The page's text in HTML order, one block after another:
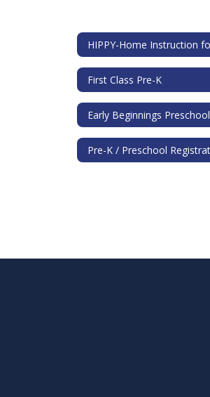
First Class Pre-K
Early Beginnings Preschool